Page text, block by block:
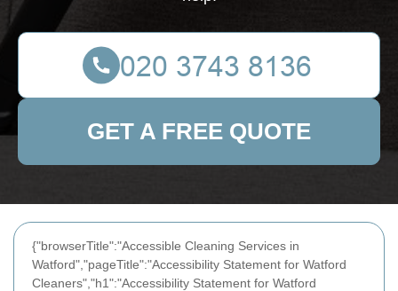
{"browserTitle":"Accessible Cleaning Services in
Watford","pageTitle":"Accessibility Statement for Watford
Cleaners","h1":"Accessibility Statement for Watford
GET A FREE QUOTE